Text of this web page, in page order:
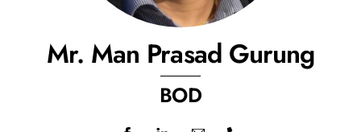
Mr. Man Prasad Gurung
BOD